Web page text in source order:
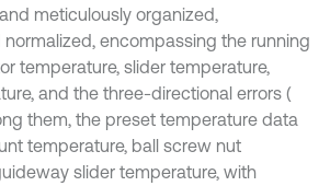
meticulously organized,
encompassing the running
temperature, slider temperature,
and the three-directional errors (
them, the preset temperature data
temperature, ball screw nut
slider temperature, with